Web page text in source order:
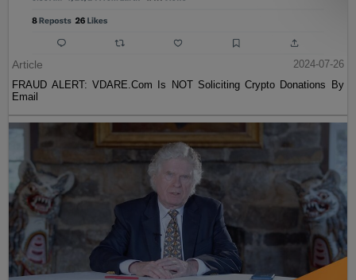
Article
2024-07-26
FRAUD ALERT: VDARE.Com Is NOT Soliciting Crypto Donations By
Email